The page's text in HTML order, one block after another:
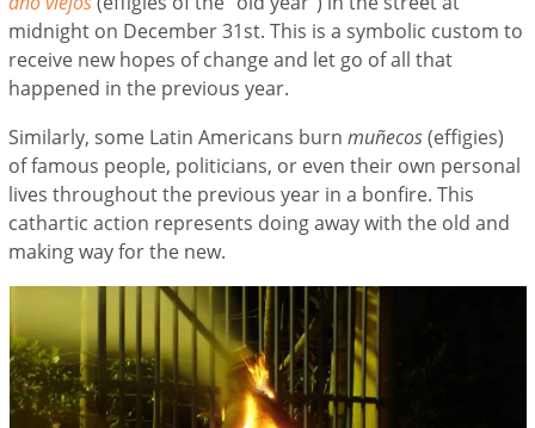
midnight on December 31st. This is a symbolic custom to
receive new hopes of change and let go of all that
happened in the previous year.
Similarly, some Latin Americans burnmuñecos(effigies)
of famous people, politicians, or even their own personal
lives throughout the previous year in a bonfire. This
cathartic action represents doing away with the old and
making way for the new.